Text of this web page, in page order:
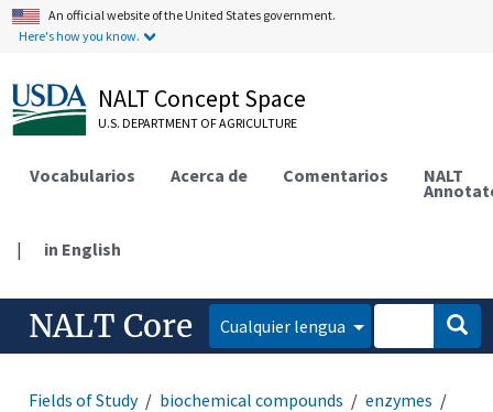
An official website of the United States government.
Here's how you know.
NALT Concept Space
U.S. DEPARTMENT OF AGRICULTURE
Vocabularios Acerca de Comentarios NALT
| in English
NALT Core Cualquier lengua
Fields of Study biochemical compounds
enzymes